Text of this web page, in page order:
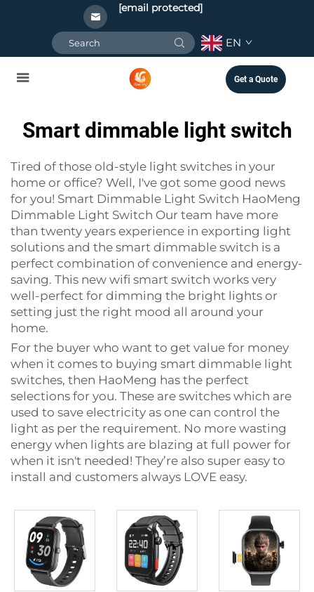
[email protected]
EN
Get a Quote
Smart dimmable light switch
Tired of those old-style light switches in your
home or office? Well, I've got some good news
for you! Smart Dimmable Light Switch HaoMeng
Dimmable Light Switch Our team have more
than twenty years experience in exporting light
solutions and the smart dimmable switch is a
perfect combination of convenience and energy-
saving. This new wifi smart switch works very
well-perfect for dimming the bright lights or
setting just the right mood all around your
home.
For the buyer who want to get value for money
when it comes to buying smart dimmable light
switches, then HaoMeng has the perfect
selections for you. These are switches which are
used to save electricity as one can control the
light as per the requirement. No more wasting
energy when lights are blazing at full power for
when it isn't needed! They’re also super easy to
install and customers always LOVE easy.